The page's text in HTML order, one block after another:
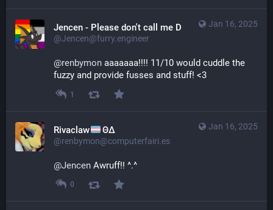
Jan 16, 2025
Jencen - Please don't call me Derg
@Jencen@furry.engineer
@renbymon aaaaaaa!!!! 11/10 would cuddle the
fuzzy and provide fusses and stuff! <3
1
Jan 16, 2025
Rivaclaw ΘΔ
@renbymon@computerfairi.es
@Jencen Awruff!! ^.^
0